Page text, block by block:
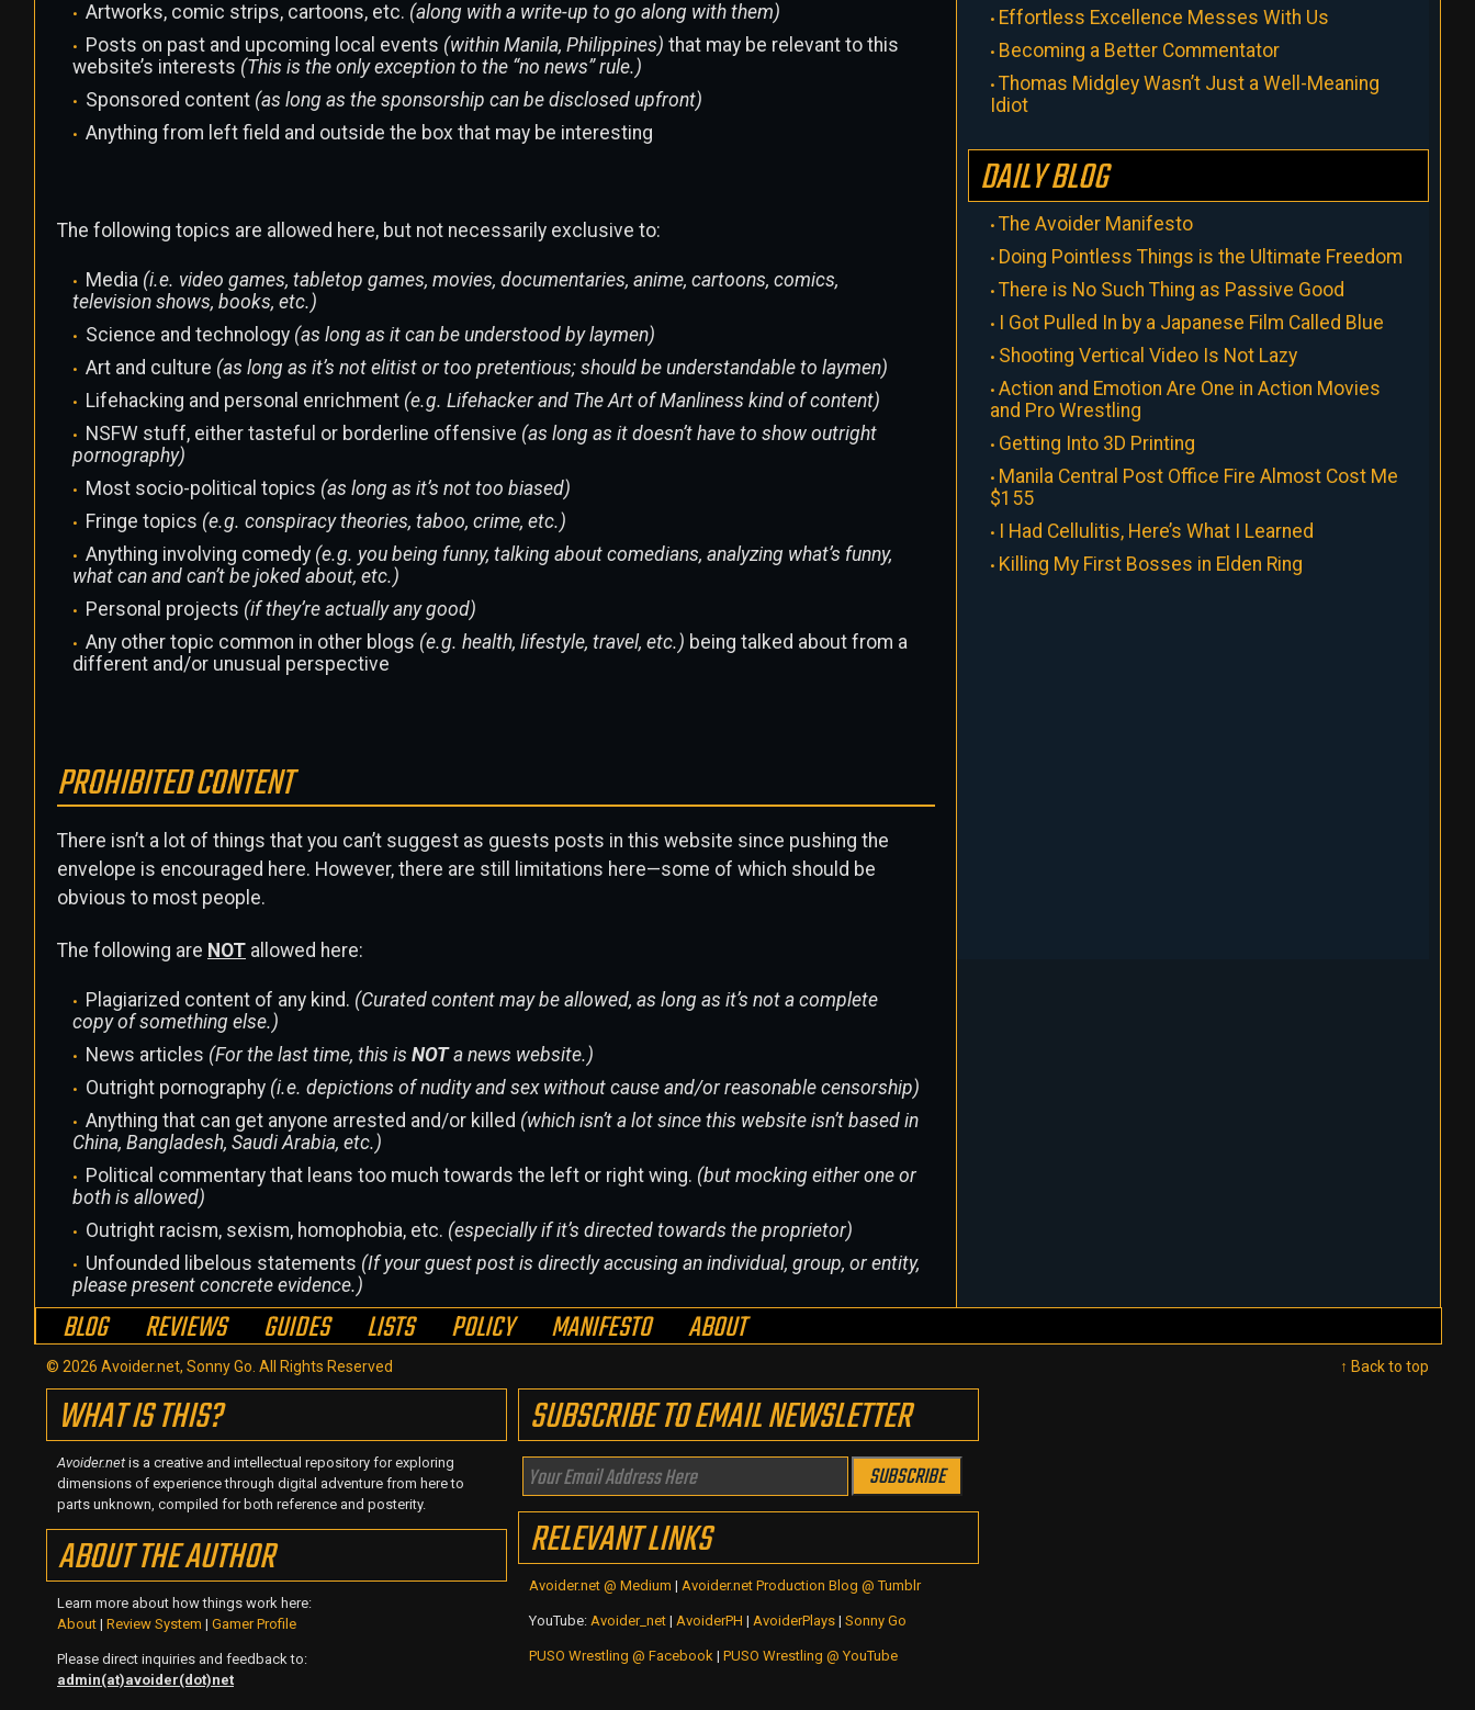
Artworks, comic strips, cartoons, etc. (along with a write-up to go along with them)
Posts on past and upcoming local events (within Manila, Philippines) that may be relevant to this
website’s interests (This is the only exception to the “no news” rule.)
Sponsored content (as long as the sponsorship can be disclosed upfront)
Anything from left field and outside the box that may be interesting
The following topics are allowed here, but not necessarily exclusive to:
Media (i.e. video games, tabletop games, movies, documentaries, anime, cartoons, comics,
television shows, books, etc.)
Science and technology (as long as it can be understood by laymen)
Art and culture (as long as it’s not elitist or too pretentious; should be understandable to laymen)
Lifehacking and personal enrichment (e.g. Lifehacker and The Art of Manliness kind of content)
NSFW stuff, either tasteful or borderline offensive (as long as it doesn’t have to show outright
pornography)
Most socio-political topics (as long as it’s not too biased)
Fringe topics (e.g. conspiracy theories, taboo, crime, etc.)
Anything involving comedy (e.g. you being funny, talking about comedians, analyzing what’s funny,
what can and can’t be joked about, etc.)
Personal projects (if they’re actually any good)
Any other topic common in other blogs (e.g. health, lifestyle, travel, etc.) being talked about from a
different and/or unusual perspective
PROHIBITED CONTENT
There isn’t a lot of things that you can’t suggest as guests posts in this website since pushing the
envelope is encouraged here. However, there are still limitations here—some of which should be
obvious to most people.
The following are NOT allowed here:
Plagiarized content of any kind. (Curated content may be allowed, as long as it’s not a complete
copy of something else.)
News articles (For the last time, this is NOTa news website.)
Outright pornography (i.e. depictions of nudity and sex without cause and/or reasonable censorship)
Anything that can get anyone arrested and/or killed (which isn’t a lot since this website isn’t based in
China, Bangladesh, Saudi Arabia, etc.)
Political commentary that leans too much towards the left or right wing. (but mocking either one or
both is allowed)
Outright racism, sexism, homophobia, etc. (especially if it’s directed towards the proprietor)
Unfounded libelous statements (If your guest post is directly accusing an individual, group, or entity,
please present concrete evidence.)
Effortless Excellence Messes With Us
Becoming a Better Commentator
Thomas Midgley Wasn’t Just a Well-Meaning
Idiot
DAILY BLOG
The Avoider Manifesto
Doing Pointless Things is the Ultimate Freedom
There is No Such Thing as Passive Good
I Got Pulled In by a Japanese Film Called Blue
Shooting Vertical Video Is Not Lazy
Action and Emotion Are One in Action Movies
and Pro Wrestling
Getting Into 3D Printing
Manila Central Post Office Fire Almost Cost Me
$155
I Had Cellulitis, Here’s What I Learned
Killing My First Bosses in Elden Ring
BLOG REVIEWS GUIDES LISTS POLICY MANIFESTO ABOUT
© 2026 Avoider.net, Sonny Go. All Rights Reserved ↑ Back to top
WHAT IS THIS?
Avoider.net is a creative and intellectual repository for exploring
dimensions of experience through digital adventure from here to
parts unknown, compiled for both reference and posterity.
ABOUT THE AUTHOR
Learn more about how things work here:
About | Review System | Gamer Profile
Please direct inquiries and feedback to:
admin(at)avoider(dot)net
SUBSCRIBE TO EMAIL NEWSLETTER
Your
Email
Address
Here
SUBSCRIBE
RELEVANT LINKS
Avoider.net @ Medium | Avoider.net Production Blog @ Tumblr
YouTube: Avoider_net | AvoiderPH | AvoiderPlays | Sonny Go
PUSO Wrestling @ Facebook | PUSO Wrestling @ YouTube